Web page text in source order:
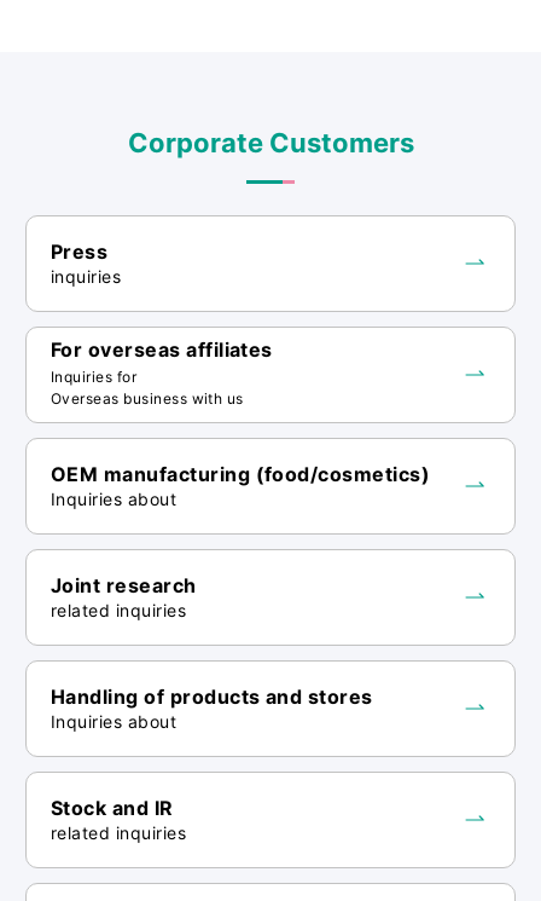
・We will not provide personal
information we collect to third parties
・We may entrust the handling of personal
information to third parties within the
scope of achieving the above-mentioned
purposes of use. When entrusting
personal information, we will provide
necessary and appropriate supervision to
the third party to ensure the safe
・Entering a phone number is optional. If
you do not enter a phone number, we may
not be able to respond to your inquiry if
we are unable to contact you by email
and we will not be able to call you.
<Regarding disclosure of personal
Corporate Customers
Press
inquiries
For overseas affiliates
Inquiries for
Overseas business with us
OEM manufacturing (food/cosmetics)
Inquiries about
Joint research
related inquiries
Handling of products and stores
Inquiries about
Stock and IR
related inquiries